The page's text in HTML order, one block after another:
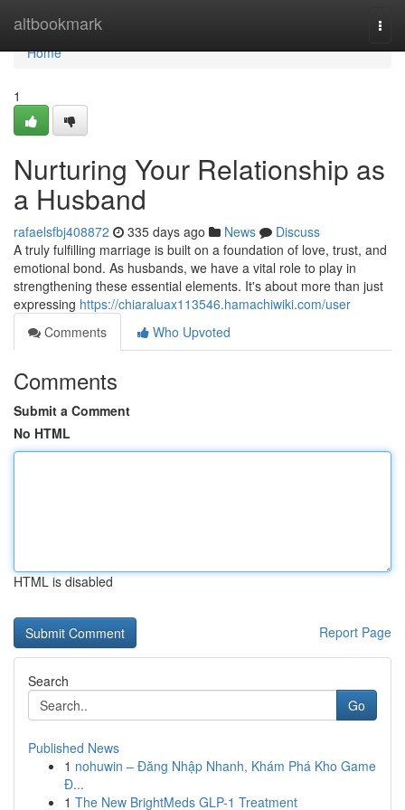
altbookmark
Home
Home
1
Nurturing Your Relationship as
a Husband
rafaelsfbj408872 335 days ago News
Discuss
A truly fulfilling marriage is built on a foundation of love, trust, and
emotional bond. As husbands, we have a vital role to play in
strengthening these essential elements. It's about more than just
expressing https://chiaraluax113546.hamachiwiki.com/user
Comments
Who Upvoted
Comments
Submit a Comment
No HTML
HTML is disabled
Report Page
Search
Go
Published News
1 nohuwin – Đăng Nhập Nhanh, Khám Phá Kho Game
Đ...
1 The New BrightMeds GLP-1 Treatment